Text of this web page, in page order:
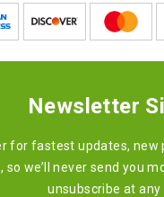
Newsletter
for fastest updates, new
so we’ll never send you
unsubscribe at any